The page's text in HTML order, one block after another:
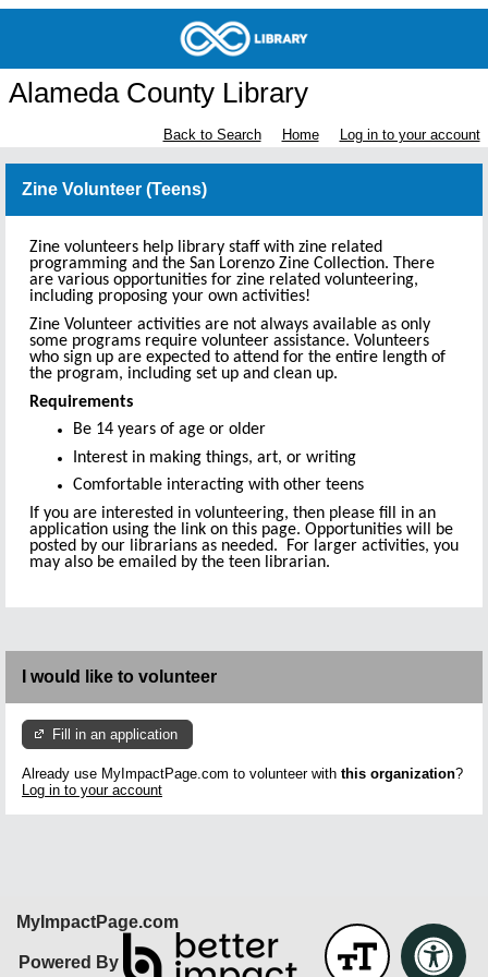
Alameda County Library
Back to Search Home Log in to your account
Zine Volunteer (Teens)
Zine volunteers help library staff with zine related
programming and the San Lorenzo Zine Collection. There
are various opportunities for zine related volunteering,
including proposing your own activities!
Zine Volunteer activities are not always available as only
some programs require volunteer assistance. Volunteers
who sign up are expected to attend for the entire length of
the program, including set up and clean up.
Requirements
Be 14 years of age or older
Interest in making things, art, or writing
Comfortable interacting with other teens
If you are interested in volunteering, then please fill in an
application using the link on this page. Opportunities will be
posted by our librarians as needed. For larger activities, you
may also be emailed by the teen librarian.
I would like to volunteer
Fill in an application
Already use MyImpactPage.com to volunteer with this organization?
Log in to your account
MyImpactPage.com
Powered By